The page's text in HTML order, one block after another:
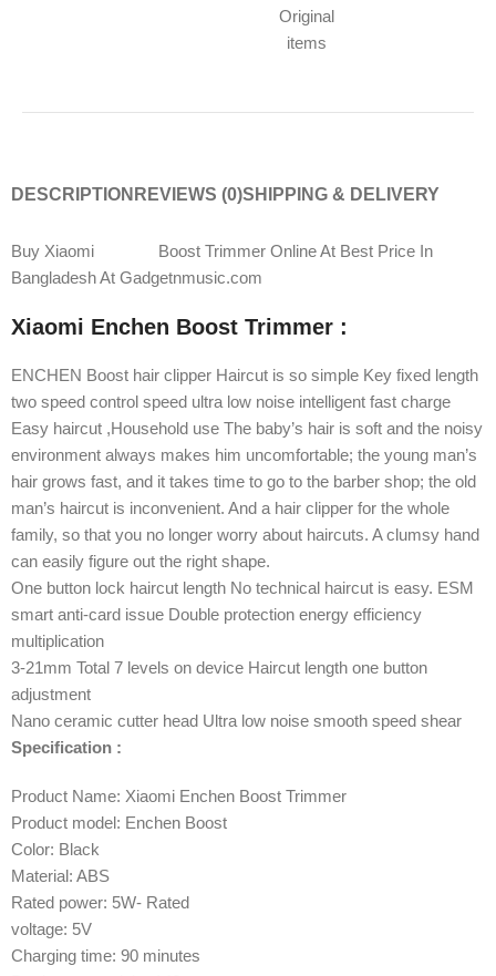
Original
items
DESCRIPTION REVIEWS (0)SHIPPING & DELIVERY
Buy Xiaomi
Boost Trimmer Online At Best Price In
Bangladesh At Gadgetnmusic.com
Xiaomi Enchen Boost Trimmer :
ENCHEN Boost hair clipper Haircut is so simple Key fixed length
two speed control speed ultra low noise intelligent fast charge
Easy haircut ,Household use The baby’s hair is soft and the noisy
environment always makes him uncomfortable; the young man’s
hair grows fast, and it takes time to go to the barber shop; the old
man’s haircut is inconvenient. And a hair clipper for the whole
family, so that you no longer worry about haircuts. A clumsy hand
can easily figure out the right shape.
One button lock haircut length No technical haircut is easy. ESM
smart anti-card issue Double protection energy efficiency
multiplication
3-21mm Total 7 levels on device Haircut length one button
adjustment
Nano ceramic cutter head Ultra low noise smooth speed shear
Specification :
Product Name: Xiaomi Enchen Boost Trimmer
Product model: Enchen Boost
Color: Black
Material: ABS
Rated power: 5W- Rated
voltage: 5V
Charging time: 90 minutes